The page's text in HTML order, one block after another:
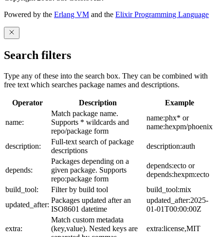
Powered by the Erlang VM and the Elixir Programming Language
Search filters
Type any of these into the search box. They can be combined with
free text which searches package names and descriptions.
Operator Description Example
name:
Match package name.
Supports * wildcards and
repo/package form
name:phx* or
name:hexpm/phoenix
description:
Full-text search of package
descriptions
description:auth
depends:
Packages depending on a
given package. Supports
repo:package form
depends:ecto or
depends:hexpm:ecto
build_tool:
Filter by build tool
build_tool:mix
updated_after:
Packages updated after an
ISO8601 datetime
updated_after:2025-
01-01T00:00:00Z
extra:
Match custom metadata
(key,value). Nested keys are
extra:license,MIT